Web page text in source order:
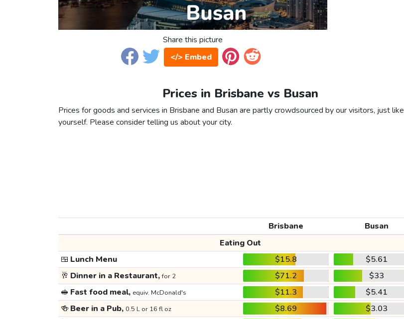
Share this picture
</> Embed
Prices in Brisbane vs Busan
Prices for goods and services in Brisbane and Busan are partly crowdsourced by our visitors, just like
yourself. Please consider telling us about your city.
Brisbane
Busan
Eating Out
🍱 Lunch Menu $15.8
$5.61
🥂 Dinner in a Restaurant,for 2 $71.2
$33
🥪 Fast food meal, equiv. McDonald's $11.3
$5.41
🍻 Beer in a Pub, 0.5 L or 16 fl oz $8.69
$3.03